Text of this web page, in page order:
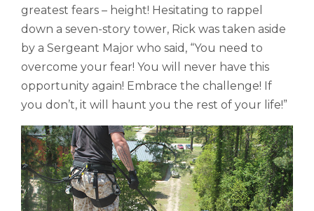
greatest fears – height! Hesitating to rappel
down a seven-story tower, Rick was taken aside
by a Sergeant Major who said, “You need to
overcome your fear! You will never have this
opportunity again! Embrace the challenge! If
you don’t, it will haunt you the rest of your life!”